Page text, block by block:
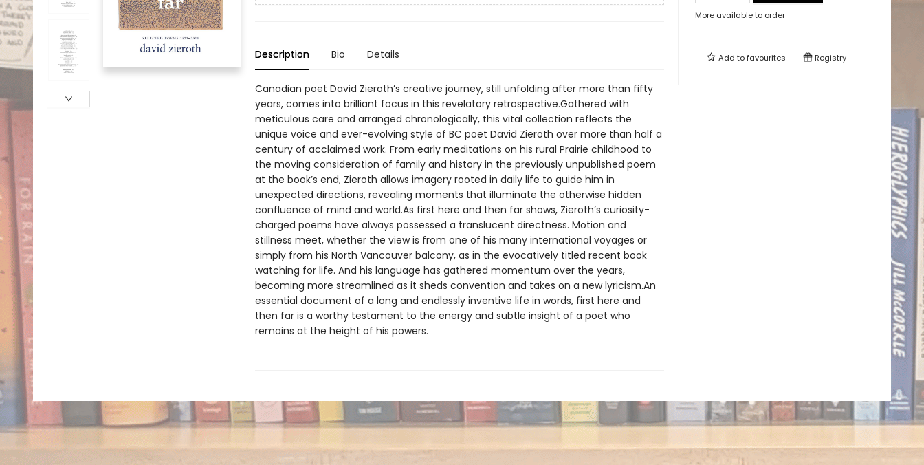
Description Bio Details
Canadian poet David Zieroth’s creative journey, still unfolding after more than fifty
years, comes into brilliant focus in this revelatory retrospective.Gathered with
meticulous care and arranged chronologically, this vital collection reflects the
unique voice and ever-evolving style of BC poet David Zieroth over more than half a
century of acclaimed work. From early meditations on his rural Prairie childhood to
the moving consideration of family and history in the previously unpublished poem
at the book’s end, Zieroth allows imagery rooted in daily life to guide him in
unexpected directions, revealing moments that illuminate the otherwise hidden
confluence of mind and world.As first here and then far shows, Zieroth’s curiosity-
charged poems have always possessed a translucent directness. Motion and
stillness meet, whether the view is from one of his many international voyages or
simply from his North Vancouver balcony, as in the evocatively titled recent book
watching for life. And his language has gathered momentum over the years,
becoming more streamlined as it sheds convention and takes on a new lyricism.An
essential document of a long and endlessly inventive life in words, first here and
then far is a worthy testament to the energy and subtle insight of a poet who
remains at the height of his powers.
More available to order
Add tofavourites Registry